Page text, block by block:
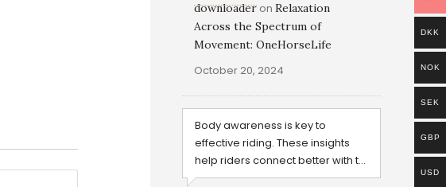
downloader on Relaxation
Across the Spectrum of
Movement: OneHorseLife
October 20, 2024
Body awareness is key to
effective riding. These insights
help riders connect better with t...
DKK
NOK
SEK
GBP
USD